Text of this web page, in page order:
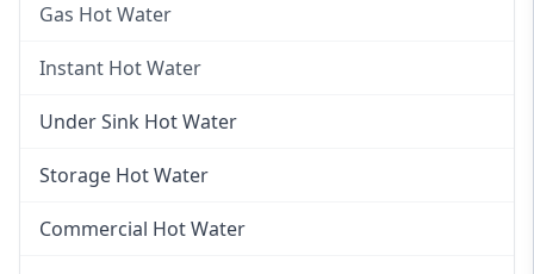
Gas Hot Water
Gas Hot Water
Instant Hot Water
Instant Hot Water
Instant Electric Hot Water
Instant Gas Hot Water
Under Sink Hot Water
Storage Hot Water
Commercial Hot Water